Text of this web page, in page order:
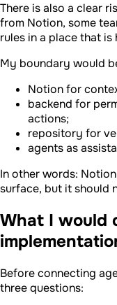
There is also a clear
from Notion, some
rules in a place that
My boundary would
Notion for
backend for
actions;
repository for
agents as
In other words:
surface, but it should
What I would
Before connecting
three questions: